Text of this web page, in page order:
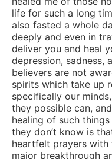
life for such a long
also fasted a whole
deeply and even in
deliver you and heal
depression, sadness,
believers are not
spirits which take up
specifically our
they possible can,
healing of such
they don’t know is
heartfelt prayers with
major breakthrough